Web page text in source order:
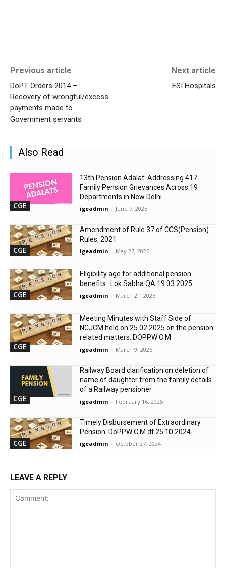
Previous article
DoPT Orders 2014 –
Recovery of wrongful/excess
payments made to
Government servants
Next article
ESI Hospitals
Also Read
CGE
13th Pension Adalat: Addressing 417
Family Pension Grievances Across 19
Departments in New Delhi
igeadmin - June 7, 2025
CGE
Amendment of Rule 37 of CCS(Pension)
Rules, 2021
igeadmin - May 27, 2025
CGE
Eligibility age for additional pension
benefits : Lok Sabha QA 19.03.2025
igeadmin - March 21, 2025
CGE
Meeting Minutes with Staff Side of
NCJCM held on 25.02.2025 on the pension
related matters: DOPPW O.M
igeadmin - March 9, 2025
CGE
Railway Board clarification on deletion of
name of daughter from the family details
of a Railway pensioner
igeadmin - February 16, 2025
CGE
Timely Disbursement of Extraordinary
Pension: DoPPW O.M dt 25.10.2024
igeadmin - October 27, 2024
LEAVE A REPLY